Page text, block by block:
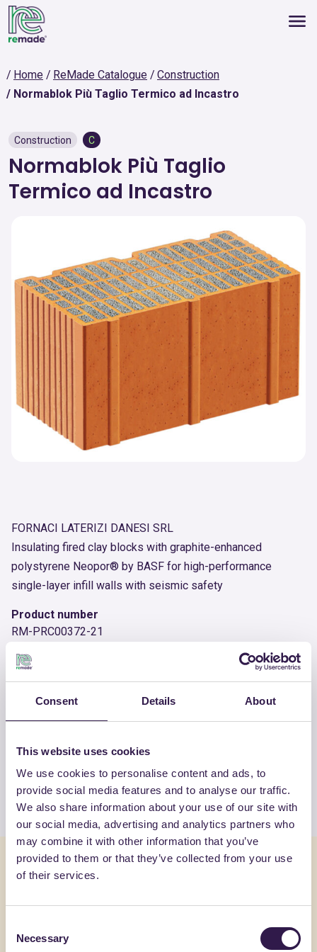
Consent Details About
This website uses cookies
We use cookies to personalise content and ads, to
provide social media features and to analyse our traffic.
We also share information about your use of our site with
our social media, advertising and analytics partners who
may combine it with other information that you’ve
provided to them or that they’ve collected from your use
of their services.
Selection
Necessary
Home ReMade Catalogue
Construction
Normablok Più Taglio Termico ad Incastro
Construction C
Normablok Più Taglio
Termico ad Incastro
FORNACI LATERIZI DANESI SRL
Insulating fired clay blocks with graphite-enhanced
polystyrene Neopor® by BASF for high-performance
single-layer infill walls with seismic safety
Product number
RM-PRC00372-21
View the complete list of certified
SRL
View the list
You might also be interested in
Construction B